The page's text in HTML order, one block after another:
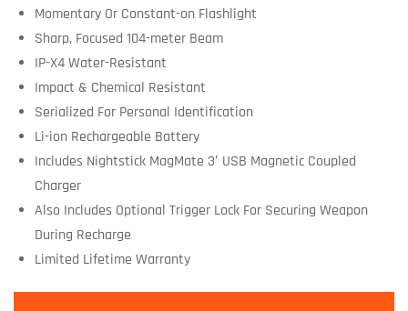
Momentary Or Constant-on Flashlight
Sharp, Focused 104-meter Beam
IP-X4 Water-Resistant
Impact & Chemical Resistant
Serialized For Personal Identification
Li-ion Rechargeable Battery
Includes Nightstick MagMate 3′ USB Magnetic Coupled
Charger
Also Includes Optional Trigger Lock For Securing Weapon
During Recharge
Limited Lifetime Warranty